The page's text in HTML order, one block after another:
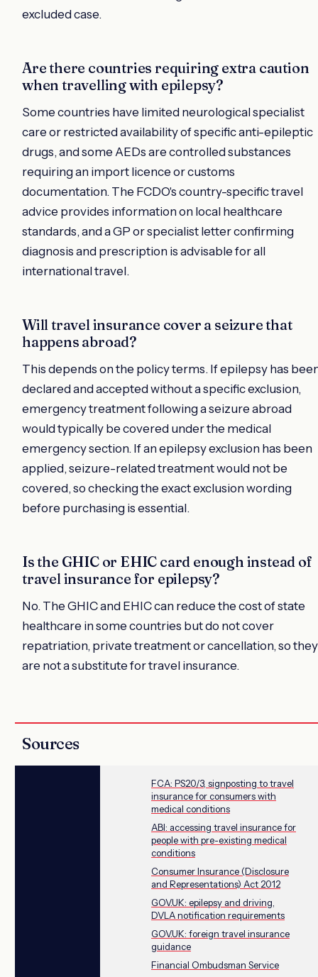
excluded case.
Are there countries requiring extra caution
when travelling with epilepsy?
Some countries have limited neurological specialist
care or restricted availability of specific anti-epileptic
drugs, and some AEDs are controlled substances
requiring an import licence or customs
documentation. The FCDO's country-specific travel
advice provides information on local healthcare
standards, and a GP or specialist letter confirming
diagnosis and prescription is advisable for all
international travel.
Will travel insurance cover a seizure that
happens abroad?
This depends on the policy terms. If epilepsy has
declared and accepted without a specific exclusion,
emergency treatment following a seizure abroad
would typically be covered under the medical
emergency section. If an epilepsy exclusion has been
applied, seizure-related treatment would not be
covered, so checking the exact exclusion wording
before purchasing is essential.
Is the GHIC or EHIC card enough instead of
travel insurance for epilepsy?
No. The GHIC and EHIC can reduce the cost of state
healthcare in some countries but do not cover
repatriation, private treatment or cancellation, so they
are not a substitute for travel insurance.
Sources
FCA: PS20/3, signposting to travel
insurance for consumers with
medical conditions
ABI: accessing travel insurance for
people with pre-existing medical
conditions
Consumer Insurance (Disclosure
and Representations) Act 2012
GOV.UK: epilepsy and driving,
DVLA notification requirements
GOV.UK: foreign travel insurance
guidance
Financial Ombudsman Service